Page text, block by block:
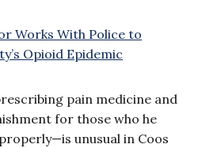
pain medicine and
for those who he
unusual in Coos